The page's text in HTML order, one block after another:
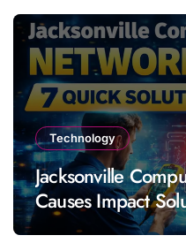
Technology
Jacksonville
Causes Impact